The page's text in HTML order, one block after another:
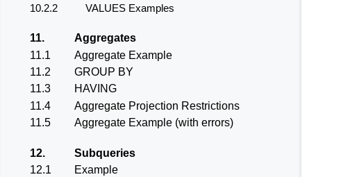
10.2.2
VALUES Examples
11.
Aggregates
11.1
Aggregate Example
11.2
GROUP BY
11.3
HAVING
11.4
Aggregate Projection Restrictions
11.5
Aggregate Example (with errors)
12.
Subqueries
12.1
Example